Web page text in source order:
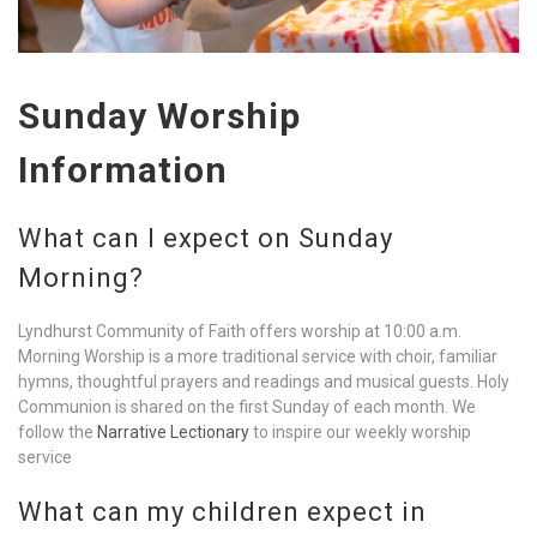
Sunday Worship
Information
What can I expect on Sunday
Morning?
Lyndhurst Community of Faith offers worship at 10:00 a.m.
Morning Worship is a more traditional service with choir, familiar
hymns, thoughtful prayers and readings and musical guests. Holy
Communion is shared on the first Sunday of each month. We
follow the Narrative Lectionaryto inspire our weekly worship
service
What can my children expect in